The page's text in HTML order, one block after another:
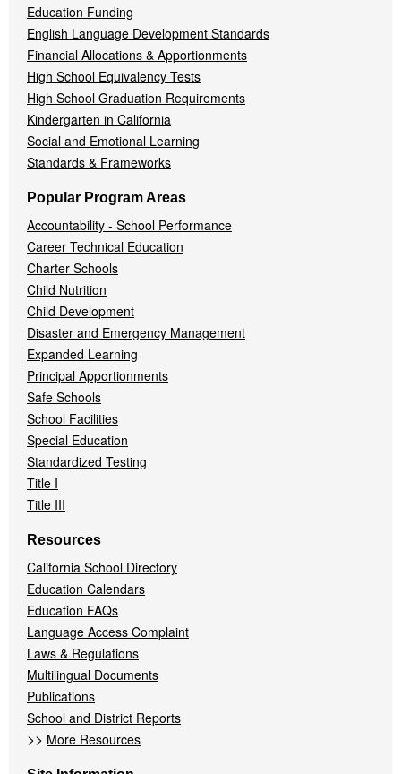
Education Funding
English Language Development Standards
Financial Allocations & Apportionments
High School Equivalency Tests
High School Graduation Requirements
Kindergarten in California
Social and Emotional Learning
Standards & Frameworks
Popular Program Areas
Accountability - School Performance
Career Technical Education
Charter Schools
Child Nutrition
Child Development
Disaster and Emergency Management
Expanded Learning
Principal Apportionments
Safe Schools
School Facilities
Special Education
Standardized Testing
Title I
Title III
Resources
California School Directory
Education Calendars
Education FAQs
Language Access Complaint
Laws & Regulations
Multilingual Documents
Publications
School and District Reports
>> More Resources